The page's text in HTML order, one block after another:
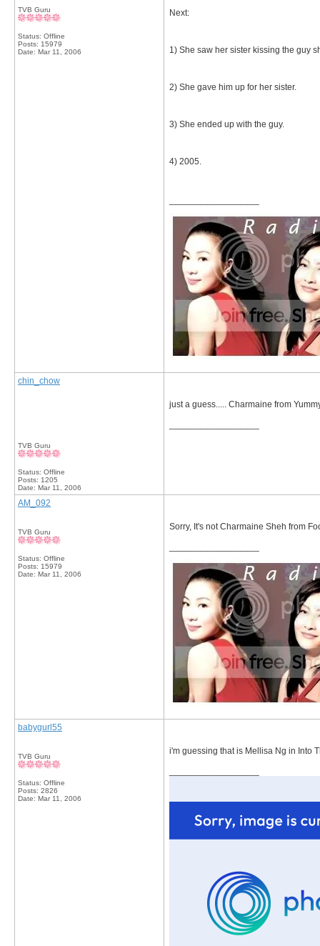
TVB Guru
Status: Offline
Posts: 15979
Date: Mar 11, 2006
Next:
1) She saw her sister kissing the guy
2) She gave him up for her sister.
3) She ended up with the guy.
4) 2005.
chin_chow
TVB Guru
Status: Offline
Posts: 1205
Date: Mar 11, 2006
just a guess..... Charmaine from
AM_092
TVB Guru
Status: Offline
Posts: 15979
Date: Mar 11, 2006
Sorry, It's not Charmaine Sheh from
babygurl55
TVB Guru
Status: Offline
Posts: 2826
Date: Mar 11, 2006
i'm guessing that is Mellisa Ng in Into